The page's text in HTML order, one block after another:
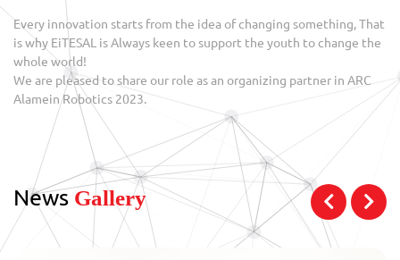
Every innovation starts from the idea of changing something, That
is why EiTESAL is Always keen to support the youth to change the
whole world!
We are pleased to share our role as an organizing partner in ARC
Alamein Robotics 2023.
NewsGallery